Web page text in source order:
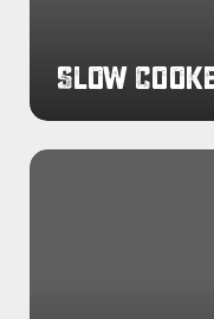
Slow
Slow